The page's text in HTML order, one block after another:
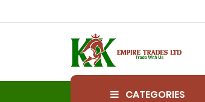
CATEGORIES